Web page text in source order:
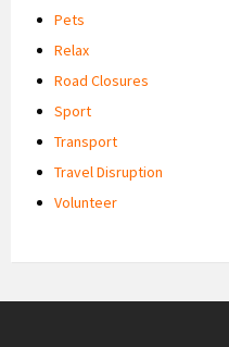
Pets
Relax
Road Closures
Sport
Transport
Travel Disruption
Volunteer